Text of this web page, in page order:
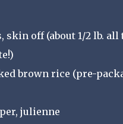
skin off (about 1/2 lb.
brown rice (pre-
julienne